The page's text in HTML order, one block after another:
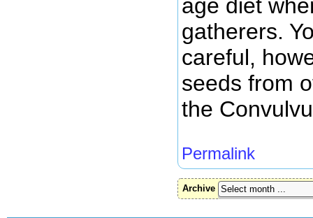
age diet
gatherers.
careful,
seeds from
the
Permalink
Archive